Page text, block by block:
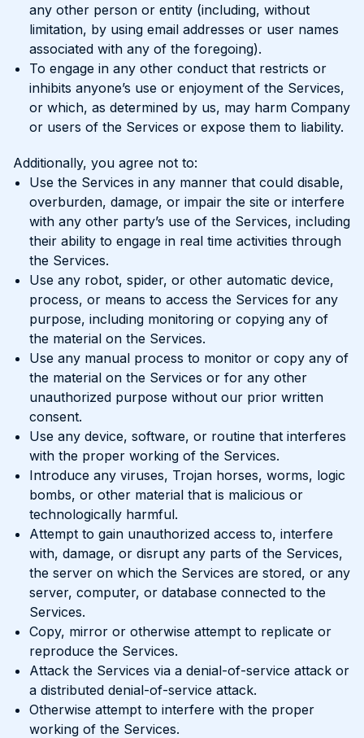
any other person or entity (including, without
limitation, by using email addresses or user names
associated with any of the foregoing).
To engage in any other conduct that restricts or
inhibits anyone’s use or enjoyment of the Services,
or which, as determined by us, may harm Company
or users of the Services or expose them to liability.
Additionally, you agree not to:
Use the Services in any manner that could disable,
overburden, damage, or impair the site or interfere
with any other party’s use of the Services, including
their ability to engage in real time activities through
the Services.
Use any robot, spider, or other automatic device,
process, or means to access the Services for any
purpose, including monitoring or copying any of
the material on the Services.
Use any manual process to monitor or copy any of
the material on the Services or for any other
unauthorized purpose without our prior written
consent.
Use any device, software, or routine that interferes
with the proper working of the Services.
Introduce any viruses, Trojan horses, worms, logic
bombs, or other material that is malicious or
technologically harmful.
Attempt to gain unauthorized access to, interfere
with, damage, or disrupt any parts of the Services,
the server on which the Services are stored, or any
server, computer, or database connected to the
Services.
Copy, mirror or otherwise attempt to replicate or
reproduce the Services.
Attack the Services via a denial-of-service attack or
a distributed denial-of-service attack.
Otherwise attempt to interfere with the proper
working of the Services.